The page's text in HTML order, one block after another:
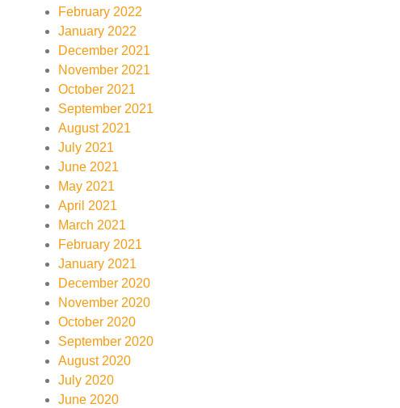
February 2022
January 2022
December 2021
November 2021
October 2021
September 2021
August 2021
July 2021
June 2021
May 2021
April 2021
March 2021
February 2021
January 2021
December 2020
November 2020
October 2020
September 2020
August 2020
July 2020
June 2020